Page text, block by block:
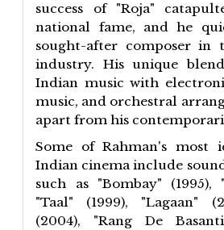
success of "Roja"
national fame, and he
sought-after composer in
industry. His unique
Indian music with
music, and orchestral
apart from his
Some of Rahman's most
Indian cinema include
such as "Bombay" (1995),
"Taal" (1999), "Lagaan"
(2004), "Rang De